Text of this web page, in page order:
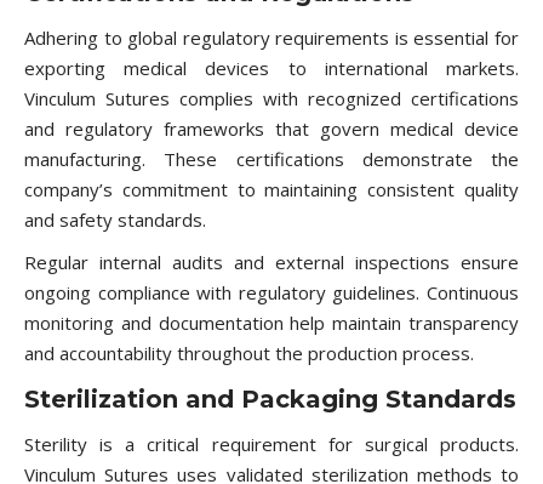
Adhering to global regulatory requirements is essential for
exporting medical devices to international markets.
Vinculum Sutures complies with recognized certifications
and regulatory frameworks that govern medical device
manufacturing. These certifications demonstrate the
company’s commitment to maintaining consistent quality
and safety standards.
Regular internal audits and external inspections ensure
ongoing compliance with regulatory guidelines. Continuous
monitoring and documentation help maintain transparency
and accountability throughout the production process.
Sterilization and Packaging Standards
Sterility is a critical requirement for surgical products.
Vinculum Sutures uses validated sterilization methods to